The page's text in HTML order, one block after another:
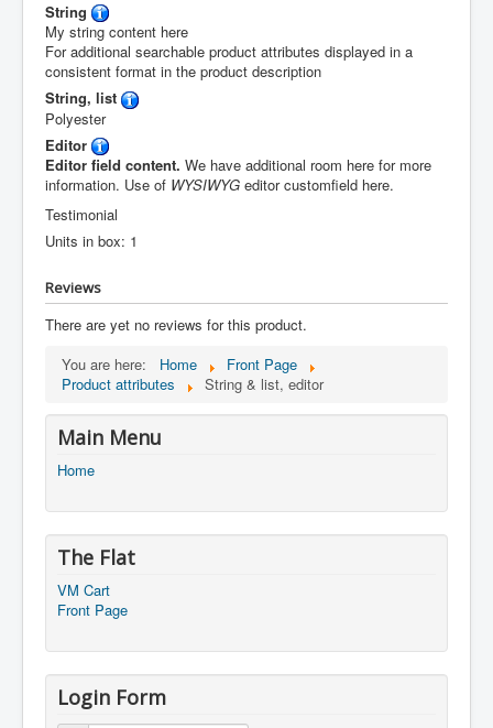
String
My string content here
For additional searchable product attributes displayed in a
consistent format in the product description
String, list
Polyester
Editor
Editor field content. We have additional room here for more
information. Use of WYSIWYG editor customfield here.
Testimonial
Units in box: 1
Reviews
There are yet no reviews for this product.
You are here:
Home
Front Page
Product attributes
String & list, editor
Main Menu
Home
The Flat
VM Cart
Front Page
Login Form